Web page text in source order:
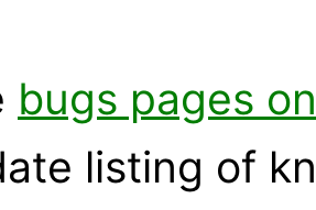
bugs pages
listing of